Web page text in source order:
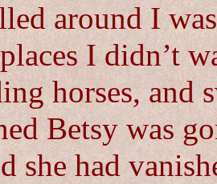
around I
I didn’t
horses, and
Betsy was
she had